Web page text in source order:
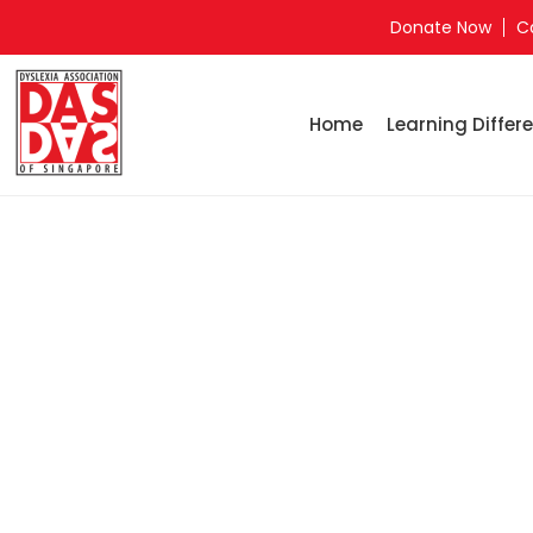
Donate Now
Home Learning